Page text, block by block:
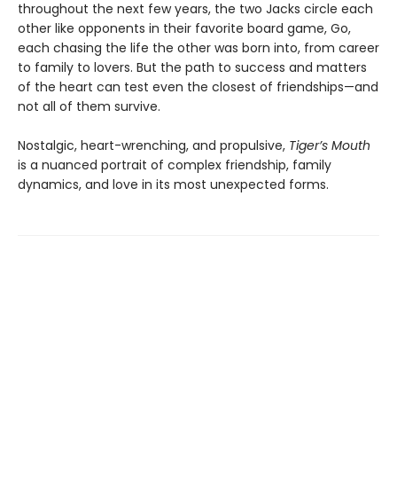
throughout the next few years, the two Jacks circle each
other like opponents in their favorite board game, Go,
each chasing the life the other was born into, from career
to family to lovers. But the path to success and matters
of the heart can test even the closest of friendships—and
not all of them survive.
Nostalgic, heart-wrenching, and propulsive, Tiger’s Mouth
is a nuanced portrait of complex friendship, family
dynamics, and love in its most unexpected forms.